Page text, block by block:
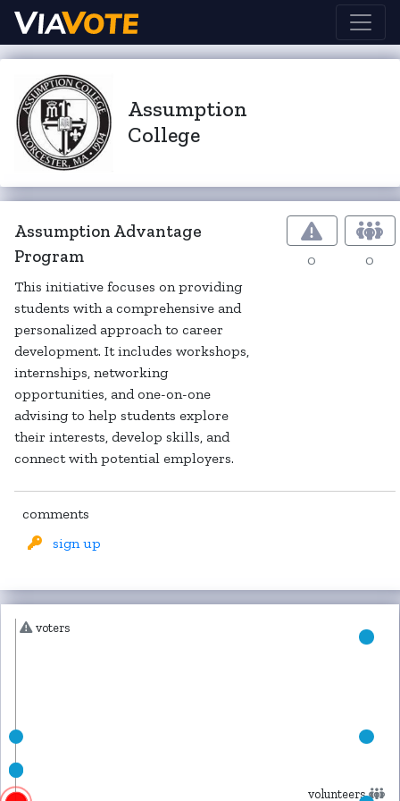
Assumption
College
Assumption Advantage
Program
This initiative focuses on providing
students with a comprehensive and
personalized approach to career
development. It includes workshops,
internships, networking
opportunities, and one-on-one
advising to help students explore
their interests, develop skills, and
connect with potential employers.
0 0
comments
sign up
voters
volunteers